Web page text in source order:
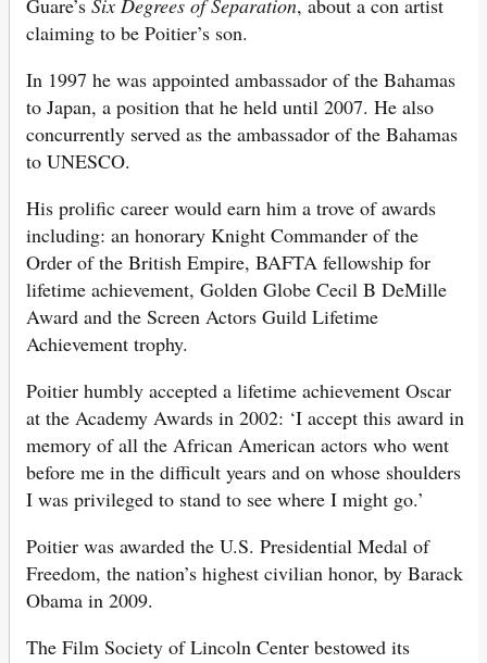
Guare’s Six Degrees of Separation, about a con artist
claiming to be Poitier’s son.
In 1997 he was appointed ambassador of the Bahamas
to Japan, a position that he held until 2007. He also
concurrently served as the ambassador of the Bahamas
to UNESCO.
His prolific career would earn him a trove of awards
including: an honorary Knight Commander of the
Order of the British Empire, BAFTA fellowship for
lifetime achievement, Golden Globe Cecil B DeMille
Award and the Screen Actors Guild Lifetime
Achievement trophy.
Poitier humbly accepted a lifetime achievement Oscar
at the Academy Awards in 2002: ‘I accept this award in
memory of all the African American actors who went
before me in the difficult years and on whose shoulders
I was privileged to stand to see where I might go.’
Poitier was awarded the U.S. Presidential Medal of
Freedom, the nation’s highest civilian honor, by Barack
Obama in 2009.
The Film Society of Lincoln Center bestowed its